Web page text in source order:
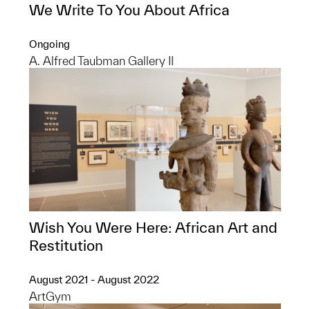
We Write To You About Africa
Ongoing
A. Alfred Taubman Gallery II
Wish You Were Here: African Art and
Restitution
August 2021 - August 2022
ArtGym